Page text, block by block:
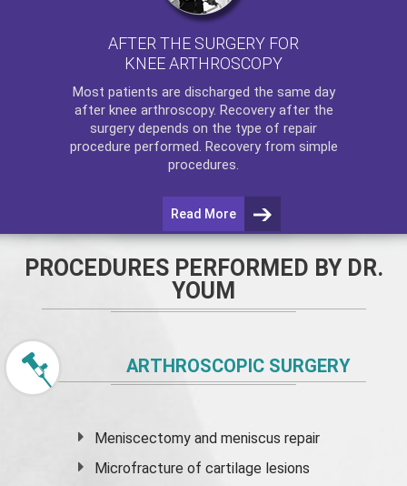
AFTER THE SURGERY FOR
KNEE ARTHROSCOPY
Most patients are discharged the same day
after knee arthroscopy. Recovery after the
surgery depends on the type of repair
procedure performed. Recovery from simple
procedures.
Read More
PROCEDURES PERFORMED BY DR.
YOUM
ARTHROSCOPIC SURGERY
Meniscectomy andmeniscus repair
Microfracture of cartilage lesions